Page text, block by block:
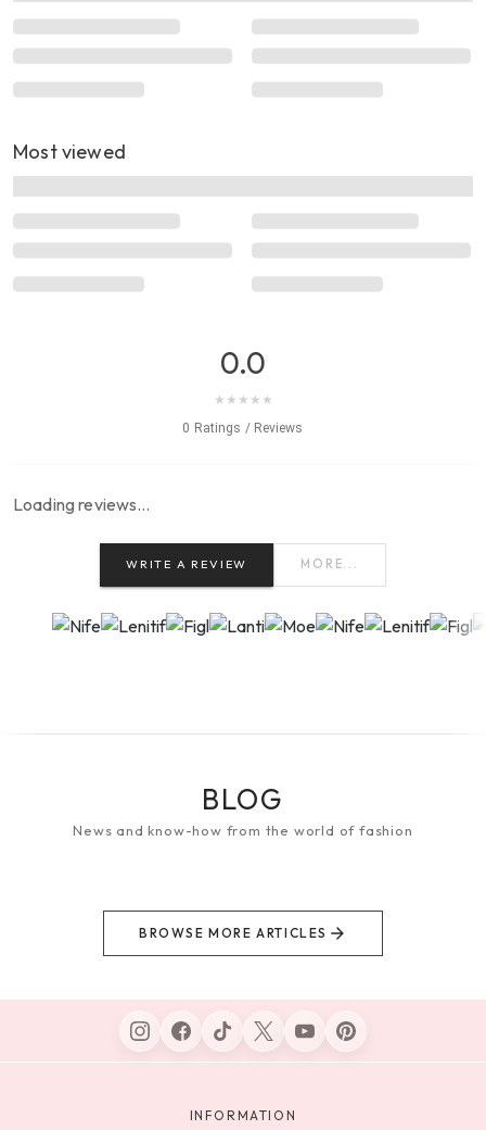
Most viewed
0.0
★ ★ ★ ★ ★
0 Ratings / Reviews
Loading reviews…
WRITE A REVIEW MORE...
BLOG
News and know-how from the world of fashion
BROWSE MORE ARTICLES
INFORMATION